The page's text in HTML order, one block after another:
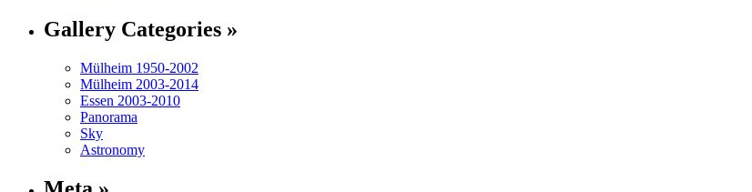
Gallery Categories »
Mülheim 1950-2002
Mülheim 2003-2014
Essen 2003-2010
Panorama
Sky
Astronomy